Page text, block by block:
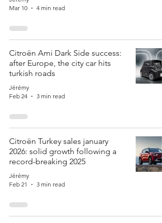
Mar 10
4 min read
Citroën Ami Dark Side success:
after Europe, the city car hits
turkish roads
Jérémy
Feb 24
3 min read
Citroën Turkey sales january
2026: solid growth following a
record-breaking 2025
Jérémy
Feb 21
3 min read